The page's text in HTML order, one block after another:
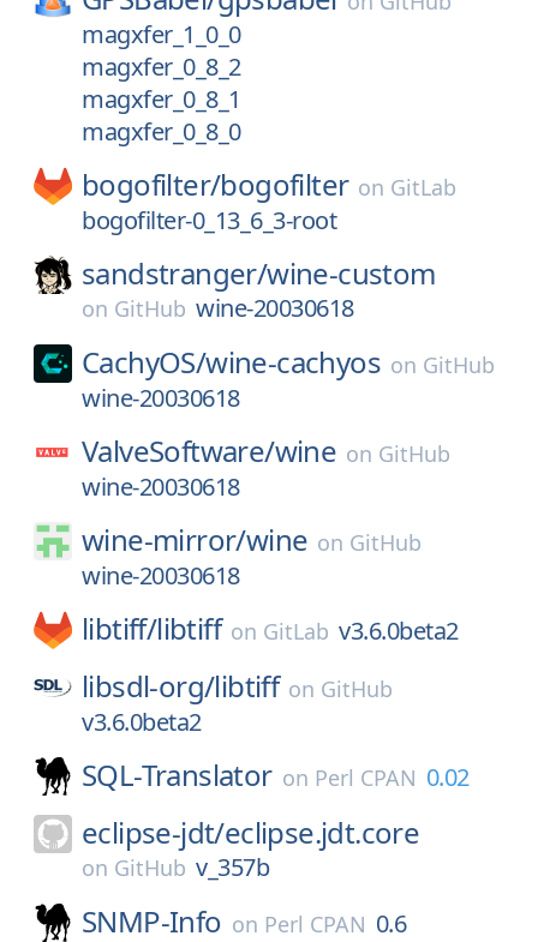
magxfer_1_0_0
magxfer_0_8_2
magxfer_0_8_1
magxfer_0_8_0
bogofilter/bogofilter on GitLab
bogofilter-0_13_6_3-root
sandstranger/wine-custom
on GitHub wine-20030618
CachyOS/wine-cachyos on GitHub
wine-20030618
ValveSoftware/wine on GitHub
wine-20030618
wine-mirror/wine on GitHub
wine-20030618
libtiff/libtiff on GitLab v3.6.0beta2
libsdl-org/libtiff on GitHub
v3.6.0beta2
SQL-Translator on Perl CPAN 0.02
eclipse-jdt/eclipse.jdt.core
on GitHub v_357b
SNMP-Info on Perl CPAN 0.6